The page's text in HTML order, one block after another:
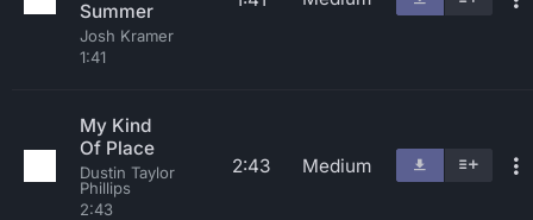
Summer
Josh Kramer
1:41
My Kind
Of Place
Dustin Taylor
Phillips
2:43
2:43 Medium